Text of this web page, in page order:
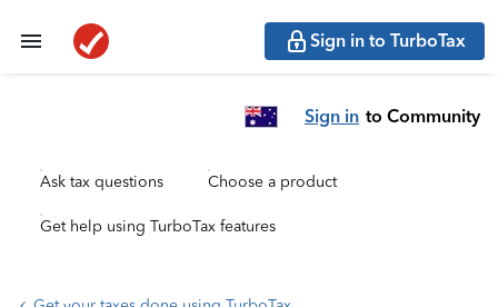
Sign in to TurboTax
Sign in to Community
Ask tax questions Choose a product
Get help using TurboTax features